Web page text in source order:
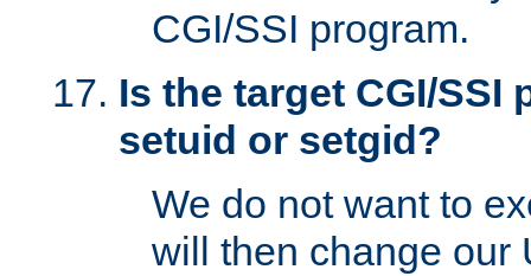
CGI/SSI program.
Is the target CGI/SSI
setuid or setgid?
We do not want to
will then change our